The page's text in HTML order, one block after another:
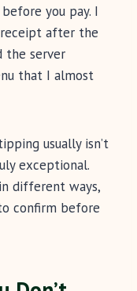
you pay. I
receipt after the
the server
that I almost
usually isn’t
exceptional.
different ways,
confirm before